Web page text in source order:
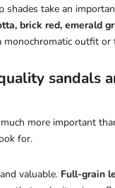
shades take an
brick red, emerald
outfit
sandals
more important
for.
valuable. Full-grain